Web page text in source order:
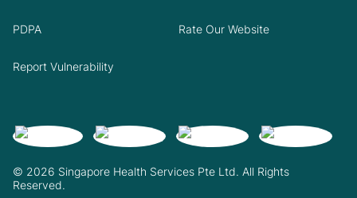
© 2026 Singapore Health Services Pte Ltd. All Rights
Reserved.
PDPA Rate Our Website
Report Vulnerability